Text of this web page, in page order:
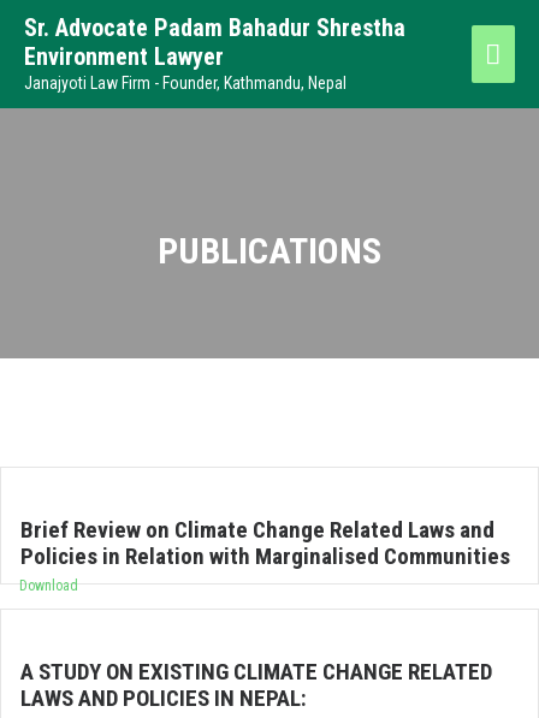
Sr. Advocate Padam Bahadur Shrestha
Environment Lawyer
Janajyoti Law Firm - Founder, Kathmandu, Nepal
PUBLICATIONS
Brief Review on Climate Change Related Laws and
Policies in Relation with Marginalised Communities
Download
A STUDY ON EXISTING CLIMATE CHANGE RELATED
LAWS AND POLICIES IN NEPAL: